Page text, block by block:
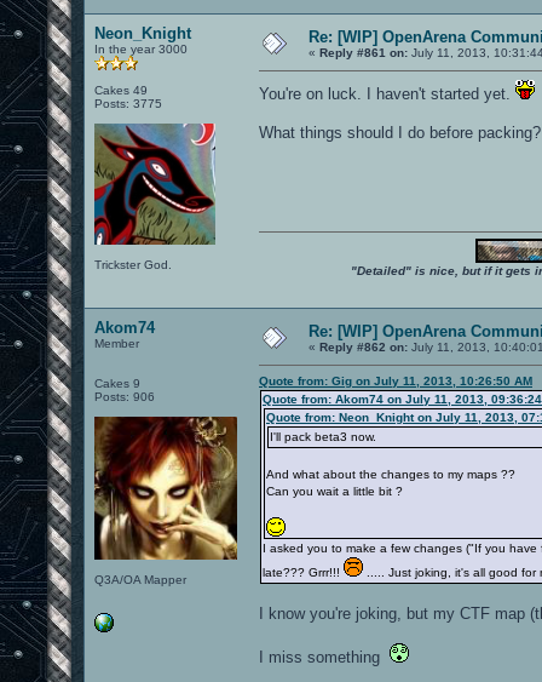
Neon_Knight
In the year 3000
Cakes 49
Posts: 3775
Trickster God.
Re: [WIP] OpenArena
« Reply #861 on: July 11, 2013,
You're on luck. I haven't started yet.
What things should I do before packing?
"Detailed" is nice, but if it gets
Akom74
Member
Cakes 9
Posts: 906
Q3A/OA Mapper
Re: [WIP] OpenArena
« Reply #862 on: July 11, 2013,
Quote from: Gig on July 11, 2013, 10:26:50 AM
Quote from: Akom74 on July 11, 2013,
Quote from: Neon_Knight on July 11, 2013,
I'll pack beta3 now.
And what about the changes to my maps ??
Can you wait a little bit ?
I asked you to make a few changes ("If you
late??? Grrr!!!
..... Just joking, it's all good
I know you're joking, but my CTF map
I miss something